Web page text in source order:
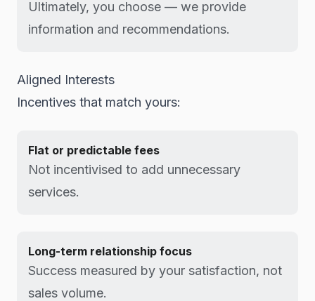
Ultimately, you choose — we provide
information and recommendations.
Aligned Interests
Incentives that match yours:
Flat or predictable fees
Not incentivised to add unnecessary
services.
Long-term relationship focus
Success measured by your satisfaction, not
sales volume.